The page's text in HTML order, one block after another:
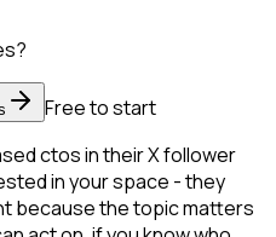
Free to start
ctos in their X follower
in your space - they
because the topic matters